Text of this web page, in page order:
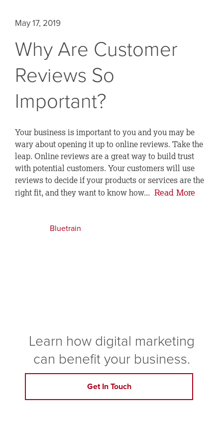
May 17, 2019
Why Are Customer
Reviews So
Important?
Your business is important to you and you may be
wary about opening it up to online reviews. Take the
leap. Online reviews are a great way to build trust
with potential customers. Your customers will use
reviews to decide if your products or services are the
right fit, and they want to know how... Read More
Bluetrain
Learn how digital marketing
can benefit your business.
Get In Touch